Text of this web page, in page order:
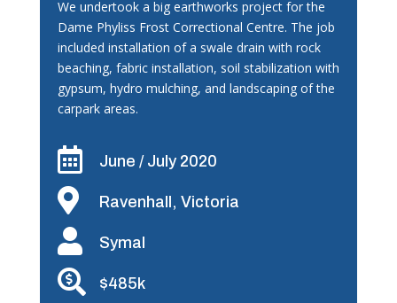
We undertook a big earthworks project for the
Dame Phyliss Frost Correctional Centre. The job
included installation of a swale drain with rock
beaching, fabric installation, soil stabilization with
gypsum, hydro mulching, and landscaping of the
carpark areas.
 June / July 2020
 Ravenhall, Victoria
 Symal
 $485k